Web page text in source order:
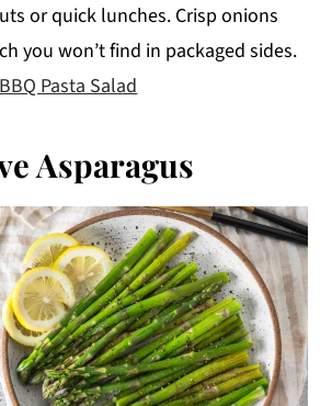
or quick lunches. Crisp onions
you won’t find in packaged sides.
BBQ Pasta Salad
Asparagus